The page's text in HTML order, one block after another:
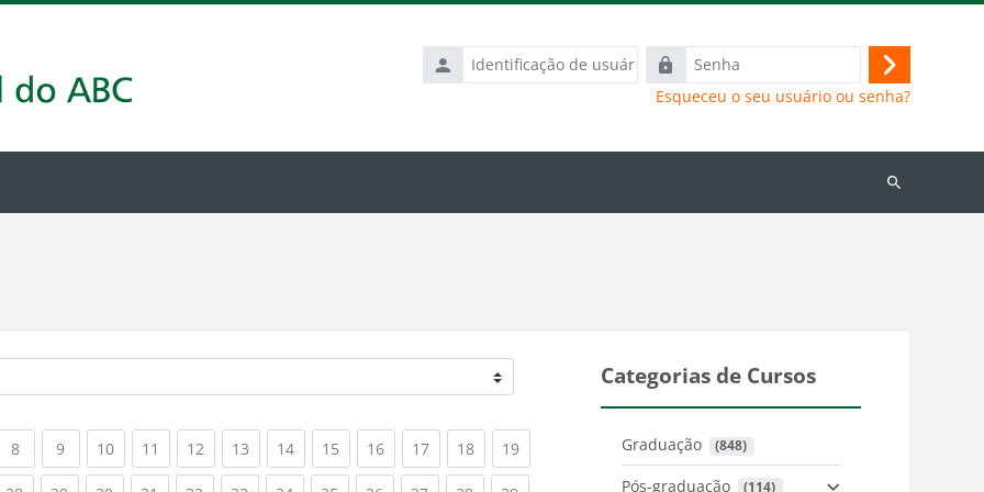
Identificação
de
Senha
Acessar
Esqueceu o seu usuário ou senha?
Buscar
8(current)
9(current)
10(current)
11 (current)
12 (current)
13 (current)
14(current)
15 (current)
16(current)
17(current)
18(current)
19(current)
Categorias de Cursos
Graduação (848)
Pós-graduação (114)